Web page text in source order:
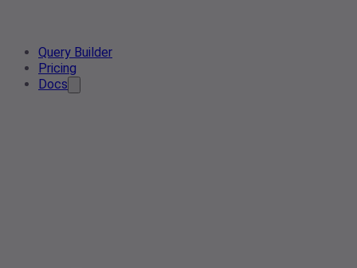
Query Builder
Pricing
Docs